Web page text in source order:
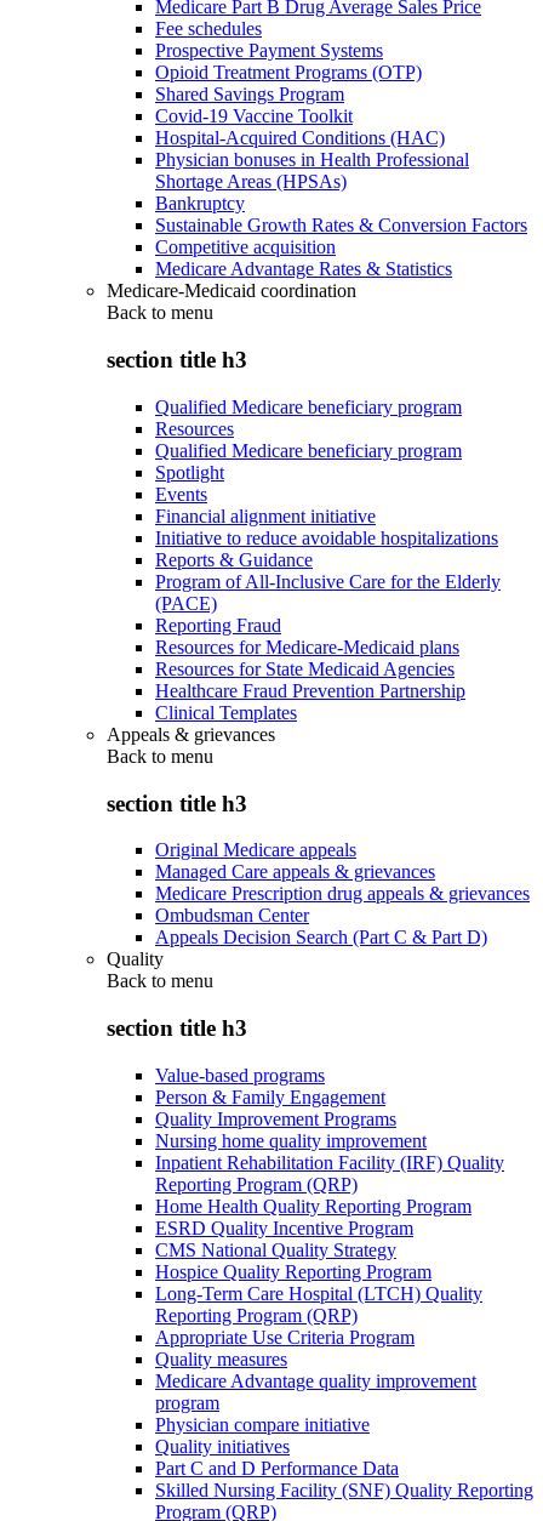
Medicare Part B Drug Average Sales Price
Fee schedules
Prospective Payment Systems
Opioid Treatment Programs (OTP)
Shared Savings Program
Covid-19 Vaccine Toolkit
Hospital-Acquired Conditions (HAC)
Physician bonuses in Health Professional
Shortage Areas (HPSAs)
Bankruptcy
Sustainable Growth Rates & Conversion Factors
Competitive acquisition
Medicare Advantage Rates & Statistics
Medicare-Medicaid coordination
Back to menu
section title h3
Qualified Medicare beneficiary program
Resources
Qualified Medicare beneficiary program
Spotlight
Events
Financial alignment initiative
Initiative to reduce avoidable hospitalizations
Reports & Guidance
Program of All-Inclusive Care for the Elderly
(PACE)
Reporting Fraud
Resources for Medicare-Medicaid plans
Resources for State Medicaid Agencies
Healthcare Fraud Prevention Partnership
Clinical Templates
Appeals & grievances
Back to menu
section title h3
Original Medicare appeals
Managed Care appeals & grievances
Medicare Prescription drug appeals & grievances
Ombudsman Center
Appeals Decision Search (Part C & Part D)
Quality
Back to menu
section title h3
Value-based programs
Person & Family Engagement
Quality Improvement Programs
Nursing home quality improvement
Inpatient Rehabilitation Facility (IRF) Quality
Reporting Program (QRP)
Home Health Quality Reporting Program
ESRD Quality Incentive Program
CMS National Quality Strategy
Hospice Quality Reporting Program
Long-Term Care Hospital (LTCH) Quality
Reporting Program (QRP)
Appropriate Use Criteria Program
Quality measures
Medicare Advantage quality improvement
program
Physician compare initiative
Quality initiatives
Part C and D Performance Data
Skilled Nursing Facility (SNF) Quality Reporting
Program (QRP)